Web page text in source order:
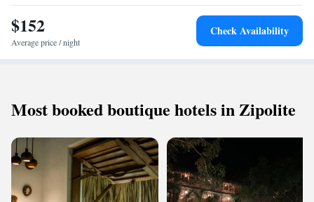
$152
Average price / night
Check Availability
Most booked boutique hotels in Zipolite